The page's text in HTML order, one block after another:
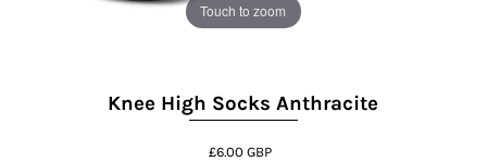
Touch to zoom
Knee High Socks Anthracite
£6.00 GBP